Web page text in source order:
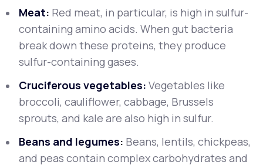
Meat: Red meat, in particular, is high in sulfur-
containing amino acids. When gut bacteria
break down these proteins, they produce
sulfur-containing gases.
Cruciferous vegetables: Vegetables like
broccoli, cauliflower, cabbage, Brussels
sprouts, and kale are also high in sulfur.
Beans and legumes: Beans, lentils, chickpeas,
and peas contain complex carbohydrates and